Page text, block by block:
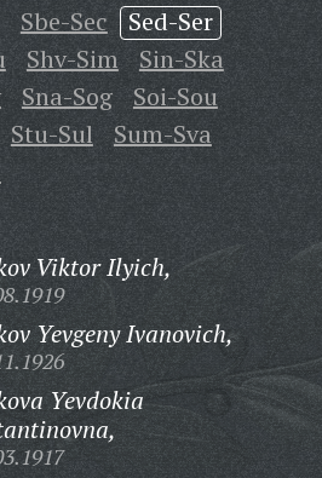
Sbe-Sec
Sed-Ser
Shv-Sim
Sin-Ska
Sna-Sog
Soi-Sou
Stu-Sul
Sum-Sva
Viktor Ilyich,
Yevgeny Ivanovich,
Yevdokia